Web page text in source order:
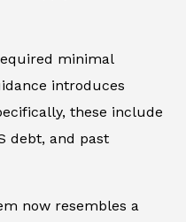
minimal
introduces
these include
debt, and past
now resembles a